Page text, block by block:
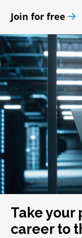
Join for free
Take your
career to